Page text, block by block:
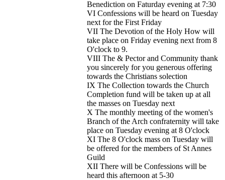
Benediction on Faturday evening at 7:30
VI Confessions will be heard on Tuesday
next for the First Friday
VII The Devotion of the Holy How will
take place on Friday evening next from 8
O'clock to 9.
VIII The & Pector and Community thank
you sincerely for you generous offering
towards the Christians solection
IX The Collection towards the Church
Completion fund will be taken up at all
the masses on Tuesday next
X The monthly meeting of the women's
Branch of the Arch confraternity will take
place on Tuesday evening at 8 O'clock
XI The 8 O'clock mass on Tuesday will
be offered for the members of St Annes
Guild
XII There will be Confessions will be
heard this afternoon at 5-30